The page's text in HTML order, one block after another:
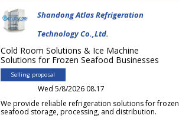
Shandong Atlas Refrigeration
Technology Co.,Ltd.
Cold Room Solutions & Ice Machine
Solutions for Frozen Seafood Businesses
Selling proposal
Wed 5/8/2026 08.17
We provide reliable refrigeration solutions for frozen
seafood storage, processing, and distribution.